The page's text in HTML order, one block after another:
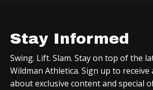
Stay Informed
Swing. Lift. Slam. Stay on top of the
Wildman Athletica. Sign up to receive
about exclusive content and special